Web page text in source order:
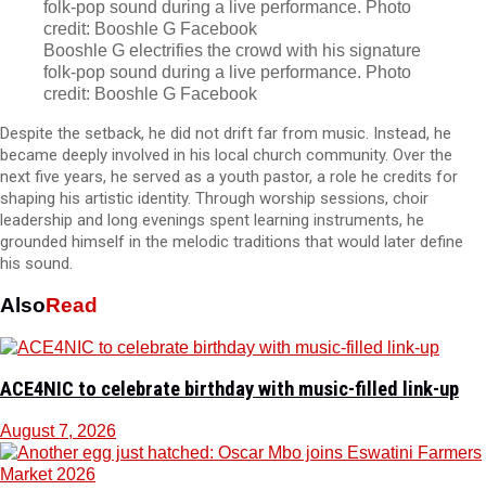
Booshle G electrifies the crowd with his signature
folk-pop sound during a live performance. Photo
credit: Booshle G Facebook
Despite the setback, he did not drift far from music. Instead, he
became deeply involved in his local church community. Over the
next five years, he served as a youth pastor, a role he credits for
shaping his artistic identity. Through worship sessions, choir
leadership and long evenings spent learning instruments, he
grounded himself in the melodic traditions that would later define
his sound.
AlsoRead
ACE4NIC to celebrate birthday with music-filled link-up
August 7, 2026